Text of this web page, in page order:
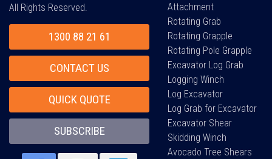
All Rights Reserved.
1300 88 21 61
CONTACT US
QUICK QUOTE
SUBSCRIBE
Attachment
Rotating Grab
Rotating Grapple
Rotating Pole Grapple
Excavator Log Grab
Logging Winch
Log Excavator
Log Grab for Excavator
Excavator Shear
Skidding Winch
Avocado Tree Shears